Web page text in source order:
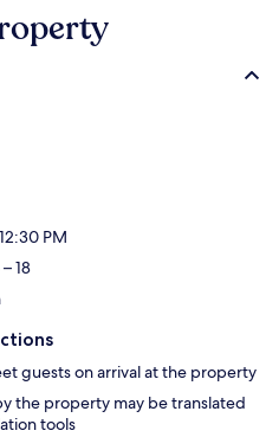
PM
18
guests on arrival at the property
the property may be translated
tools